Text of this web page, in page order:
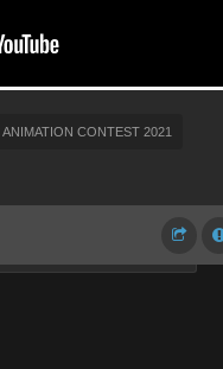
ANIMATION CONTEST 2021